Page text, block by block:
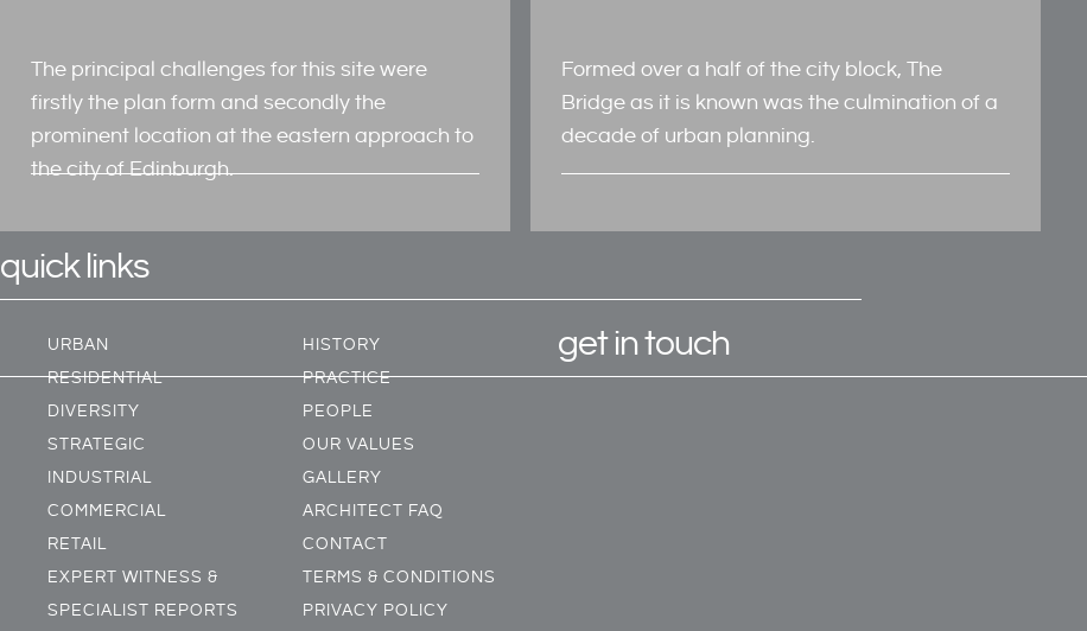
The principal challenges for this site were
firstly the plan form and secondly the
prominent location at the eastern approach to
the city of Edinburgh.
Formed over a half of the city block, The
Bridge as it is known was the culmination of a
decade of urban planning.
quick links
URBAN
RESIDENTIAL
DIVERSITY
STRATEGIC
INDUSTRIAL
COMMERCIAL
RETAIL
EXPERT WITNESS &
SPECIALIST REPORTS
HISTORY
PRACTICE
PEOPLE
OUR VALUES
GALLERY
ARCHITECT FAQ
CONTACT
TERMS & CONDITIONS
PRIVACY POLICY
get in touch